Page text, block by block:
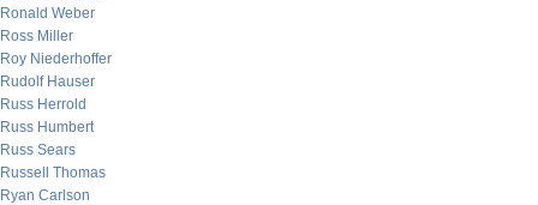
Ronald Weber
Ross Miller
Roy Niederhoffer
Rudolf Hauser
Russ Herrold
Russ Humbert
Russ Sears
Russell Thomas
Ryan Carlson